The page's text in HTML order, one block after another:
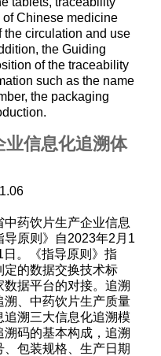
Chinese medicine
the circulation and use
the Guiding
of the traceability
such as the name
the packaging
业信息化追溯体
药饮片生产企业信息
原则》自2023年2月1
。《指导原则》指
定的数据交换技术标
据平台的对接。追溯
、中药饮片生产质量
溯三大信息化追溯模
码的基本构成，追溯
包装规格、生产日期